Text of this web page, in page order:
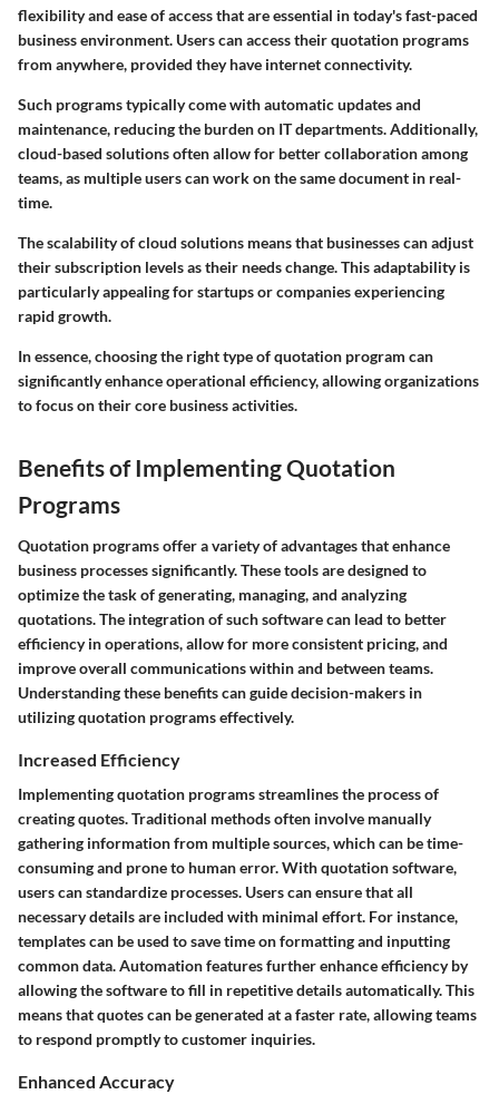
flexibility and ease of access that are essential in today's fast-paced
business environment. Users can access their quotation programs
from anywhere, provided they have internet connectivity.
Such programs typically come with automatic updates and
maintenance, reducing the burden on IT departments. Additionally,
cloud-based solutions often allow for better collaboration among
teams, as multiple users can work on the same document in real-
time.
The scalability of cloud solutions means that businesses can adjust
their subscription levels as their needs change. This adaptability is
particularly appealing for startups or companies experiencing
rapid growth.
In essence, choosing the right type of quotation program can
significantly enhance operational efficiency, allowing organizations
to focus on their core business activities.
Benefits of Implementing Quotation
Programs
Quotation programs offer a variety of advantages that enhance
business processes significantly. These tools are designed to
optimize the task of generating, managing, and analyzing
quotations. The integration of such software can lead to better
efficiency in operations, allow for more consistent pricing, and
improve overall communications within and between teams.
Understanding these benefits can guide decision-makers in
utilizing quotation programs effectively.
Increased Efficiency
Implementing quotation programs streamlines the process of
creating quotes. Traditional methods often involve manually
gathering information from multiple sources, which can be time-
consuming and prone to human error. With quotation software,
users can standardize processes. Users can ensure that all
necessary details are included with minimal effort. For instance,
templates can be used to save time on formatting and inputting
common data. Automation features further enhance efficiency by
allowing the software to fill in repetitive details automatically. This
means that quotes can be generated at a faster rate, allowing teams
to respond promptly to customer inquiries.
Enhanced Accuracy